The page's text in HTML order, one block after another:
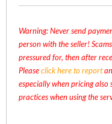
Warning: Never send
person with the seller!
pressured for, then after
Pleaseclick here to report
especially when pricing also
practices when using the